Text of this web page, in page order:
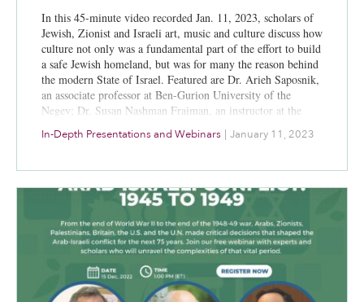
In this 45-minute video recorded Jan. 11, 2023, scholars of
Jewish, Zionist and Israeli art, music and culture discuss how
culture not only was a fundamental part of the effort to build
a safe Jewish homeland, but was for many the reason behind
the modern State of Israel. Featured are Dr. Arieh Saposnik,
an associate professor at Ben-Gurion University of the
Negev; Dr. Susan Nashman Fraiman, an instructor at the
Hebrew University of Jerusalem; and Dr. Eli Sperling, an
Israel Institute teaching fellow at the University of Georgia.
President Dr. Kenneth Stein, professor emeritus of Middle
Eastern history and political science and Israel studies at
Emory University. This webinar is part of CIE’s Israel@75:
A Yearlong Exploration project.
In-Depth Presentations and Webinars | January 11, 2023